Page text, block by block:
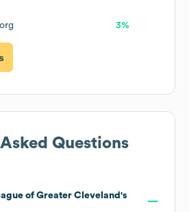
3%
Questions
of Greater Cleveland 's